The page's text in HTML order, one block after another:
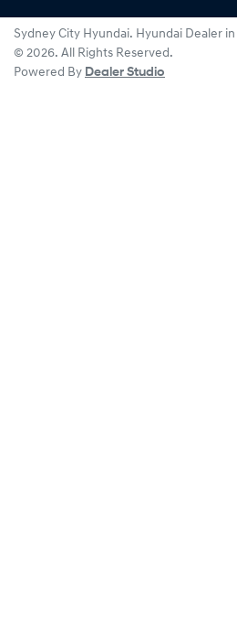
Sydney City Hyundai. Hyundai Dealer in
© 2026. All Rights Reserved.
Powered By Dealer Studio